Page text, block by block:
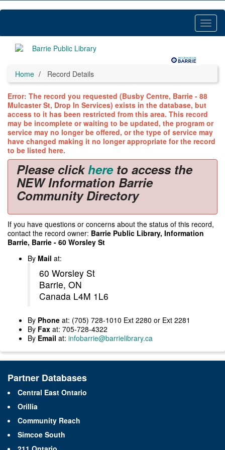
to
Menu
Home Record Details
Error: The record you requested (Busby Centre, Barrie - 88
Mulcaster St, Drop In Services) exists in the database, but
access to it has been restricted from this area. This record
may be incomplete or waiting to be updated, the program or
service may no longer be offered, or the type of service may
have changed making it no longer appropriate for the record
to be listed here.
Please clickhereto access the
NEW Information Barrie
Community Directory
If you have questions or concerns about the status of this record,
contact the record owner: Barrie Public Library, Information
Barrie, Barrie - 60 Worsley St
By Mail at:
60 Worsley St
Barrie, ON
Canada L4M 1L6
By Phone at: (705) 728-1010 Ext 2280 or Ext 2281
By Fax at: 705-728-4322
By Email at: infobarrie@barrielibrary.ca
Partner Databases
Central East Ontario
Orillia
Community Reach
Simcoe South